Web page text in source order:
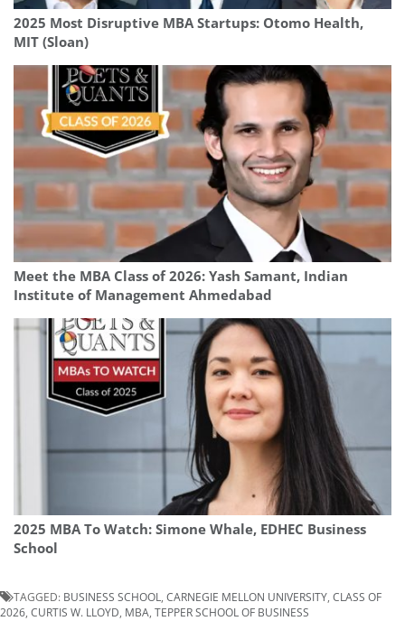
2025 Most Disruptive MBA Startups: Otomo Health,
MIT (Sloan)
Meet the MBA Class of 2026: Yash Samant, Indian
Institute of Management Ahmedabad
2025 MBA To Watch: Simone Whale, EDHEC Business
School
TAGGED: BUSINESS SCHOOL, CARNEGIE MELLON UNIVERSITY, CLASS OF
2026, CURTIS W. LLOYD, MBA, TEPPER SCHOOL OF BUSINESS